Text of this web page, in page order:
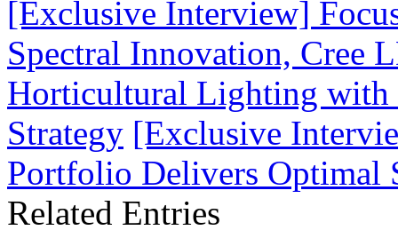
[Exclusive Interview]
Spectral Innovation, Cree
Horticultural Lighting with
Strategy [Exclusive
Portfolio Delivers Optimal
Related Entries